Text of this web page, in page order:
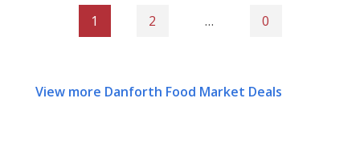
1 2 … 0
View more Danforth Food Market Deals